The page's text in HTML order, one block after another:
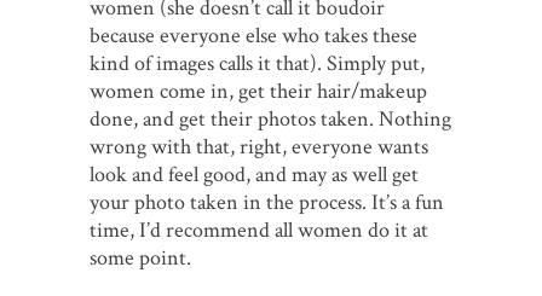
women (she doesn’t call it boudoir
because everyone else who takes these
kind of images calls it that). Simply put,
women come in, get their hair/makeup
done, and get their photos taken. Nothing
wrong with that, right, everyone wants
look and feel good, and may as well get
your photo taken in the process. It’s a fun
time, I’d recommend all women do it at
some point.